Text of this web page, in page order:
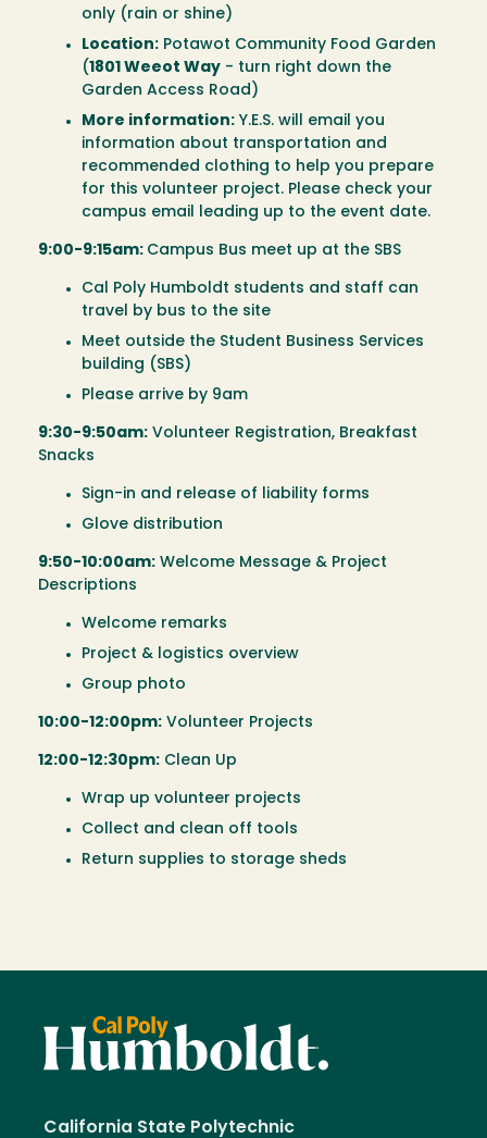
only (rain or shine)
Location: Potawot Community Food Garden
(1801 Weeot Way - turn right down the
Garden Access Road)
More information: Y.E.S. will email you
information about transportation and
recommended clothing to help you prepare
for this volunteer project. Please check your
campus email leading up to the event date.
9:00-9:15am: Campus Bus meet up at the SBS
Cal Poly Humboldt students and staff can
travel by bus to the site
Meet outside the Student Business Services
building (SBS)
Please arrive by 9am
9:30-9:50am: Volunteer Registration, Breakfast
Snacks
Sign-in and release of liability forms
Glove distribution
9:50-10:00am: Welcome Message & Project
Descriptions
Welcome remarks
Project & logistics overview
Group photo
10:00-12:00pm: Volunteer Projects
12:00-12:30pm: Clean Up
Wrap up volunteer projects
Collect and clean off tools
Return supplies to storage sheds
California State Polytechnic